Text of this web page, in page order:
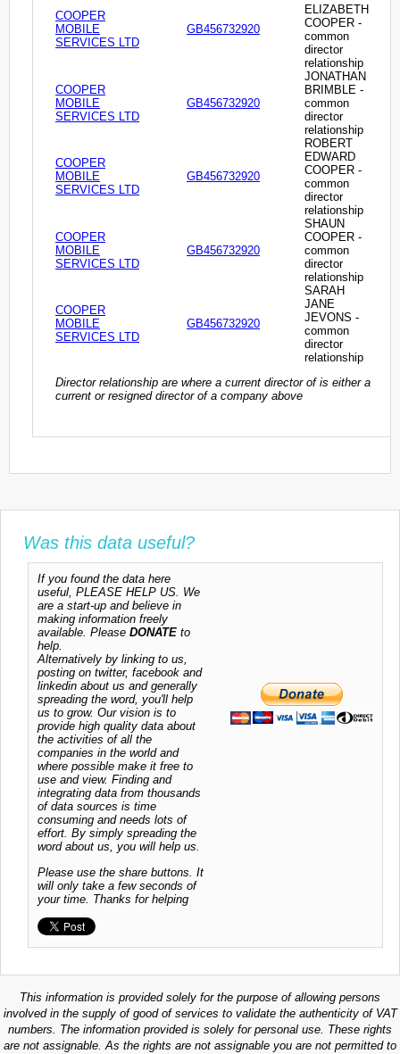
COOPER
MOBILE
SERVICES LTD
GB456732920
ELIZABETH
COOPER -
common
director
relationship
COOPER
MOBILE
SERVICES LTD
GB456732920
JONATHAN
BRIMBLE -
common
director
relationship
COOPER
MOBILE
SERVICES LTD
GB456732920
ROBERT
EDWARD
COOPER -
common
director
relationship
COOPER
MOBILE
SERVICES LTD
GB456732920
SHAUN
COOPER -
common
director
relationship
COOPER
MOBILE
SERVICES LTD
GB456732920
SARAH
JANE
JEVONS -
common
director
relationship
Director relationship are where a current director of is either a
current or resigned director of a company above
Was this data useful?
If you found the data here
useful, PLEASE HELP US. We
are a start-up and believe in
making information freely
available. Please DONATE to
help.
Alternatively by linking to us,
posting on twitter, facebook and
linkedin about us and generally
spreading the word, you'll help
us to grow. Our vision is to
provide high quality data about
the activities of all the
companies in the world and
where possible make it free to
use and view. Finding and
integrating data from thousands
of data sources is time
consuming and needs lots of
effort. By simply spreading the
word about us, you will help us.
Please use the share buttons. It
will only take a few seconds of
your time. Thanks for helping
This information is provided solely for the purpose of allowing persons
involved in the supply of good of services to validate the authenticity of VAT
numbers. The information provided is solely for personal use. These rights
are not assignable. As the rights are not assignable you are not permitted to